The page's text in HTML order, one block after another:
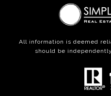
All information is deemed
should be